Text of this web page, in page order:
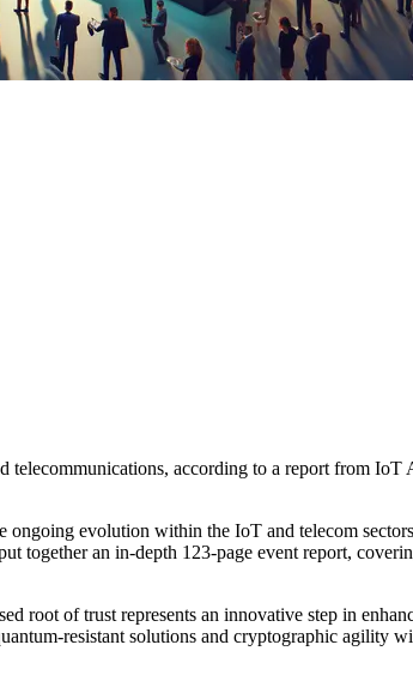
according to a report from IoT
evolution within the IoT and telecom
together an in-depth 123-page event report,
root of trust represents an innovative step in
resistant solutions and cryptographic agility